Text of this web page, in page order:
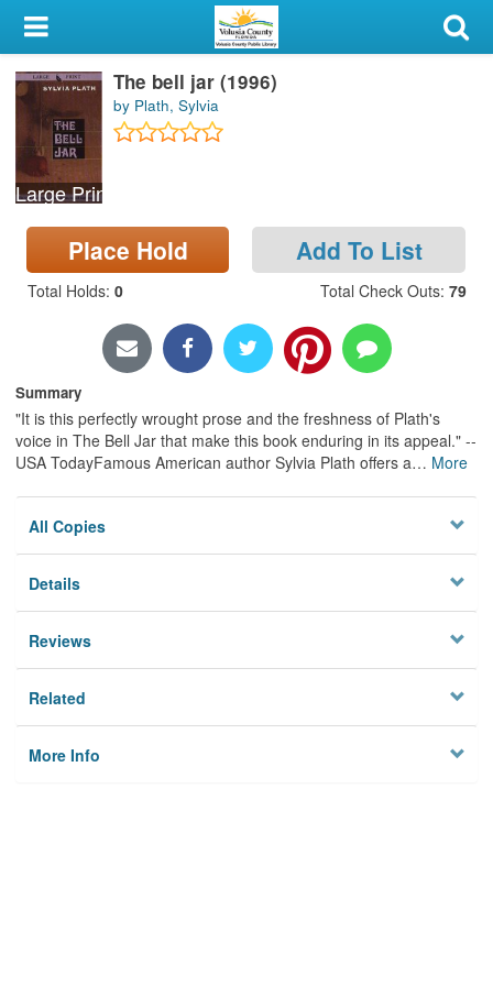
My Account
Library Card
Sign In
Search
Locations & Hours
Privacy
Large Print
The bell jar (1996)
by Plath, Sylvia
Place Hold Add To List
Total Holds: 0 Total Check Outs: 79
Summary
"It is this perfectly wrought prose and the freshness of Plath's
voice in The Bell Jar that make this book enduring in its appeal." --
USA TodayFamous American author Sylvia Plath offers a… More
All Copies
Details
Reviews
Related
More Info